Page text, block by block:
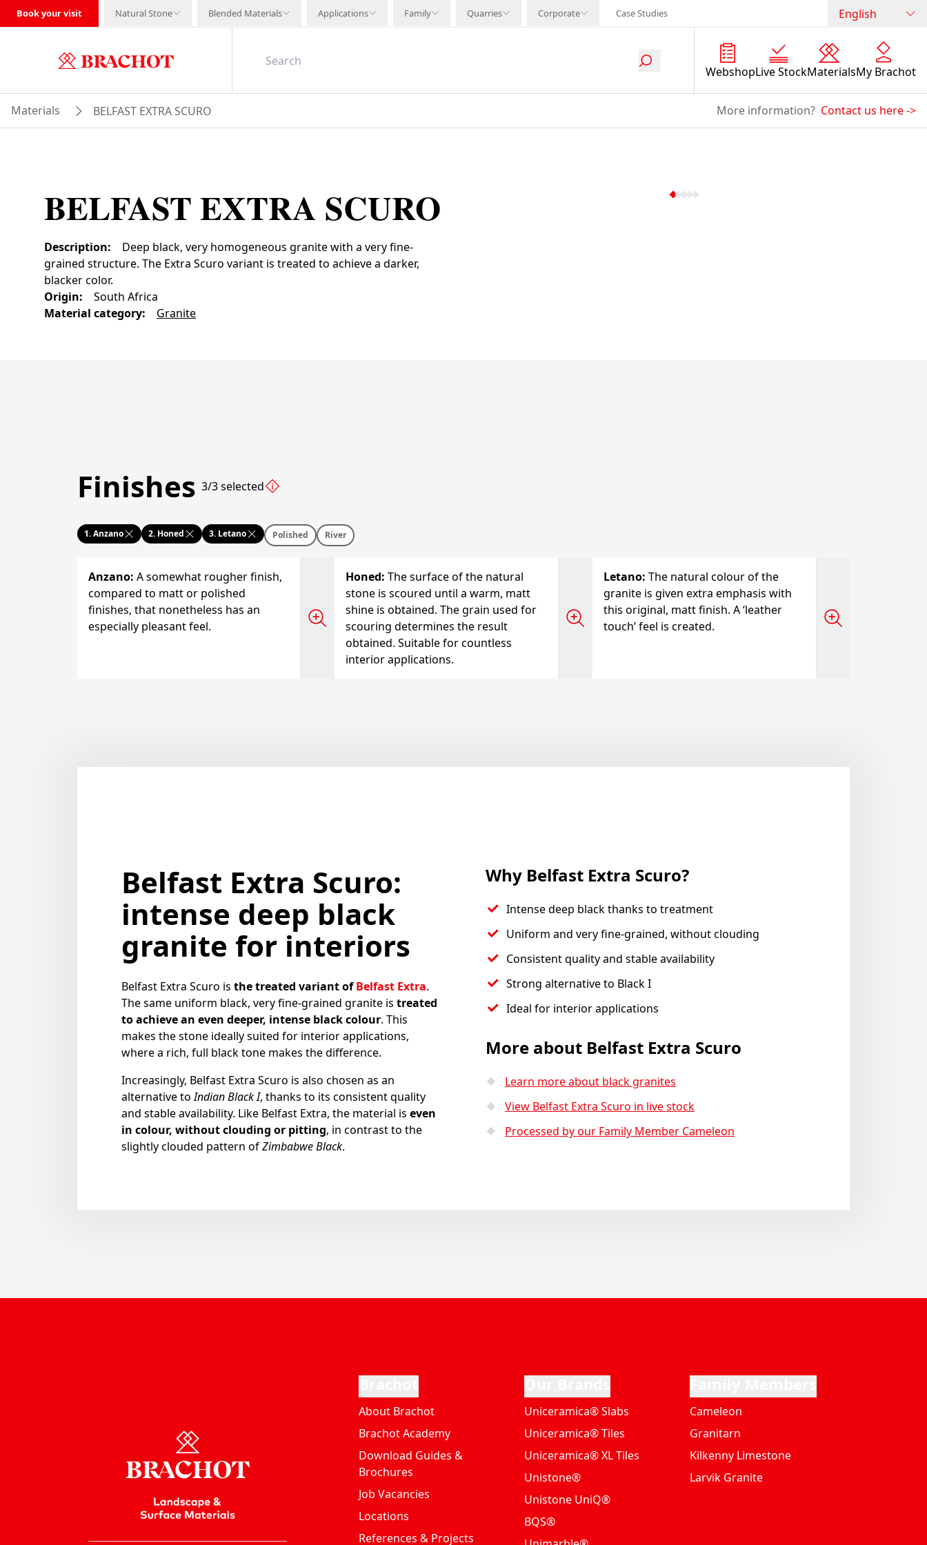
Book your visit Natural Stone Blended Materials Applications Family Quarries Corporate Case Studies English
WebshopLive StockMaterialsMy Brachot
Materials BELFAST EXTRA SCURO More information? Contact us here->
BELFAST EXTRA SCURO
Description:
Deep black, very homogeneous granite with a very fine-
grained structure. The Extra Scuro variant is treated to achieve a darker,
blacker color.
Origin:
South Africa
Material category: Granite
Finishes 3/3 selected
1.Anzano 2. Honed 3. Letano Polished River
Anzano: A somewhat rougher finish,
compared to matt or polished
finishes, that nonetheless has an
especially pleasant feel.
Honed:The surface of the natural
stone is scoured until a warm, matt
shine is obtained. The grain used for
scouring determines the result
obtained. Suitable for countless
interior applications.
Letano: The natural colour of the
granite is given extra emphasis with
this original, matt finish. A ‘leather
touch’ feel is created.
Belfast Extra Scuro:
intense deep black
granite for interiors
Belfast Extra Scuro is the treated variant ofBelfast Extra.
The same uniform black, very fine-grained granite is treated
to achieve an even deeper, intense black colour. This
makes the stone ideally suited for interior applications,
where a rich, full black tone makes the difference.
Increasingly, Belfast Extra Scuro is also chosen as an
alternative toIndian Black I, thanks to its consistent quality
and stable availability. Like Belfast Extra, the material is even
in colour, without clouding or pitting, in contrast to the
slightly clouded pattern ofZimbabwe Black.
Why Belfast Extra Scuro?
Intense deep black thanks to treatment
Uniform and very fine-grained, without clouding
Consistent quality and stable availability
Strong alternative to Black I
Ideal for interior applications
More about Belfast Extra Scuro
Learn more about black granites
View Belfast Extra Scuro in live stock
Processed by our Family Member Cameleon
About Brachot
Brachot Academy
Download Guides &
Brochures
Job Vacancies
Locations
References & Projects
Uniceramica® Slabs
Uniceramica® Tiles
Uniceramica® XL Tiles
Unistone®
Unistone UniQ®
BQS®
Cameleon
Granitarn
Kilkenny Limestone
Larvik Granite